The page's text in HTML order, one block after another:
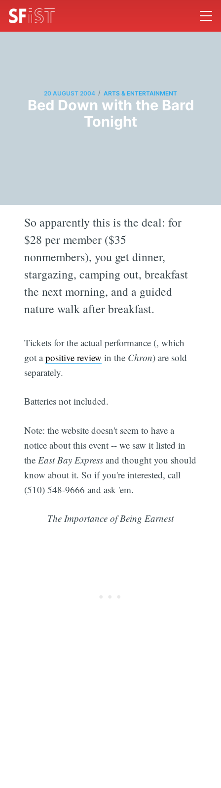
20 AUGUST 2004 / ARTS & ENTERTAINMENT
Bed Down with the Bard
Tonight
So apparently this is the deal: for
$28 per member ($35
nonmembers), you get dinner,
stargazing, camping out, breakfast
the next morning, and a guided
nature walk after breakfast.
Tickets for the actual performance (, which
got apositive review in the Chron) are sold
separately.
Batteries not included.
Note: the website doesn't seem to have a
notice about this event -- we saw it listed in
the East Bay Express and thought you should
know about it. So if you're interested, call
(510) 548-9666 and ask 'em.
The Importance of Being Earnest